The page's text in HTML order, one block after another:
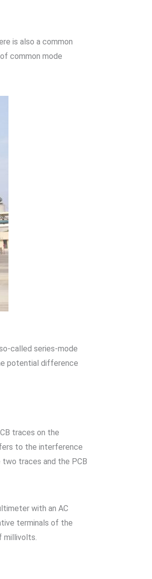
is also a common
common mode
called series-mode
potential difference
traces on the
to the interference
traces and the PCB
with an AC
terminals of the
millivolts.